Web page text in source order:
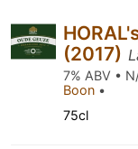
(2017)
7% ABV •
Boon •
75cl